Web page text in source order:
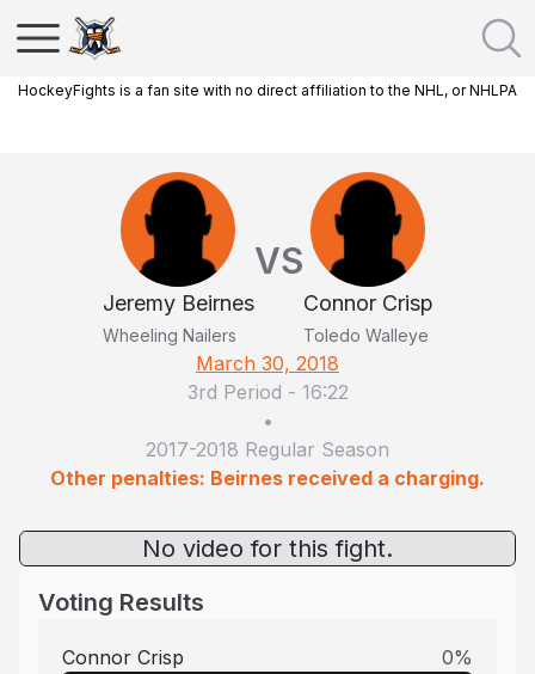
HockeyFights is a fan site with no direct affiliation to the NHL, or NHLPA
Jeremy Beirnes
Wheeling Nailers
VS
Connor Crisp
Toledo Walleye
March 30, 2018
3rd Period - 16:22
•
2017-2018 Regular Season
Other penalties: Beirnes received a charging.
No video for this fight.
Voting Results
Connor Crisp 0%